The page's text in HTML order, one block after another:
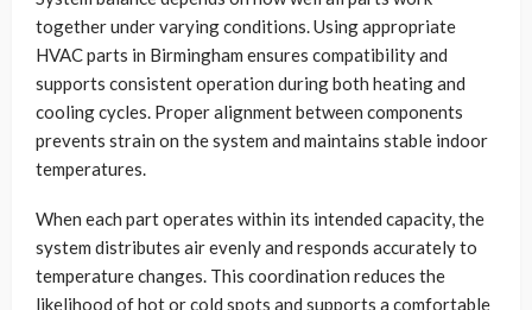
together under varying conditions. Using appropriate
HVAC parts in Birmingham ensures compatibility and
supports consistent operation during both heating and
cooling cycles. Proper alignment between components
prevents strain on the system and maintains stable indoor
temperatures.
When each part operates within its intended capacity, the
system distributes air evenly and responds accurately to
temperature changes. This coordination reduces the
likelihood of hot or cold spots and supports a comfortable